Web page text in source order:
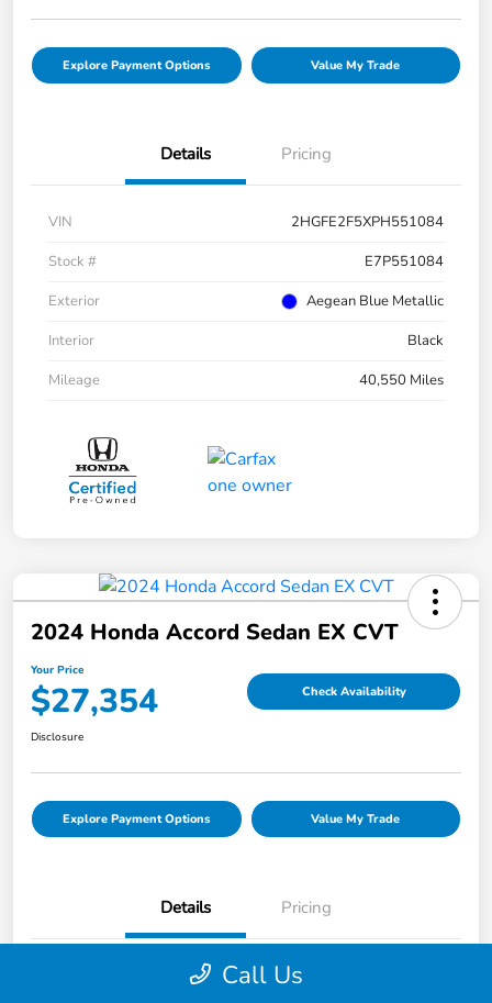
Explore Payment Options Value My Trade
Details Pricing
VIN
2HGFE2F5XPH551084
Stock #
E7P551084
Exterior
Aegean Blue Metallic
Interior
Black
Mileage
40,550 Miles
2024 Honda Accord Sedan EX CVT
Your Price
$27,354 Check Availability
Disclosure
Explore Payment Options Value My Trade
Details Pricing
1HGCY1F36RA005919
Call Us